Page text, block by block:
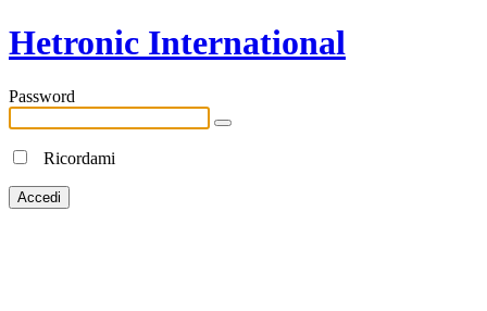
Hetronic International
Password
Ricordami